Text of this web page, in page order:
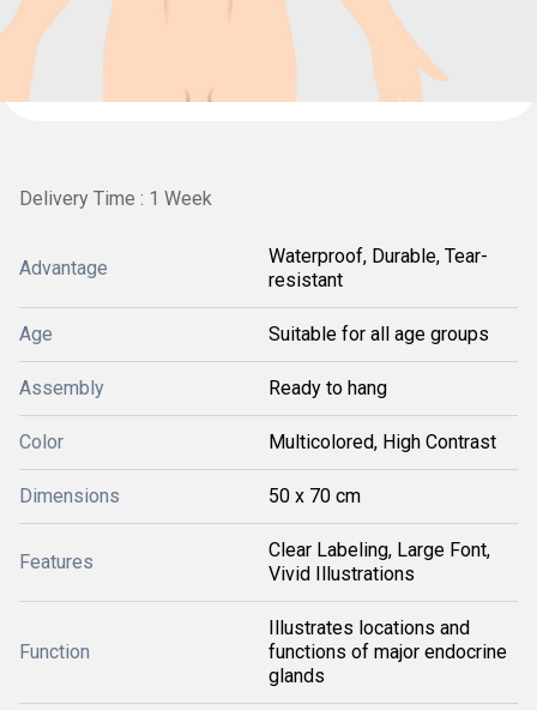
Delivery Time : 1 Week
Advantage
Waterproof, Durable, Tear-
resistant
Age Suitable for all age groups
Assembly Ready to hang
Color Multicolored, High Contrast
Dimensions 50 x 70 cm
Features
Clear Labeling, Large Font,
Vivid Illustrations
Function
Illustrates locations and
functions of major endocrine
glands